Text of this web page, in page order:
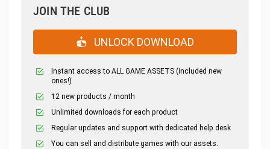
JOIN THE CLUB
UNLOCK DOWNLOAD
Instant access to ALL GAME ASSETS (included new
ones!)
12 new products / month
Unlimited downloads for each product
Regular updates and support with dedicated help desk
You can sell and distribute games with our assets.